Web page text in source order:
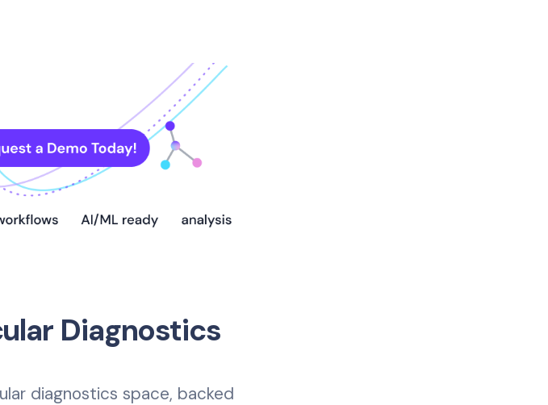
Diagnostics
diagnostics space, backed